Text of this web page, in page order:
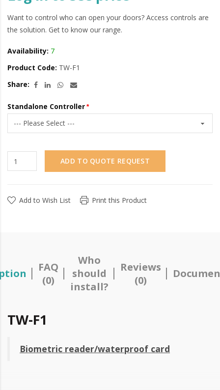
Want to control who can open your doors? Access controls are
the solution. Get to know our range.
Availability: 7
Product Code: TW-F1
Share:
Standalone Controller
ADD TO QUOTE REQUEST
Add to Wish List Print this Product
FAQ
(0)
Who
should
install?
Reviews
(0)
TW-F1
Biometric reader/waterproof card